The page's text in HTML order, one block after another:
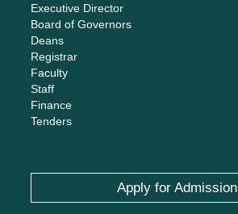
Executive Director
Board of Governors
Deans
Registrar
Faculty
Staff
Finance
Tenders
Apply for Admission